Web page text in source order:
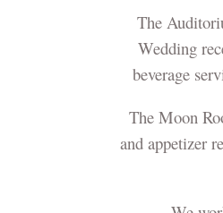
The
Wedding
beverage
The Moon
and appetizer